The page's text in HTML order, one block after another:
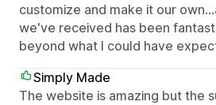
customize and make it our
we've received has been
beyond what I could have
Simply Made
The website is amazing but the